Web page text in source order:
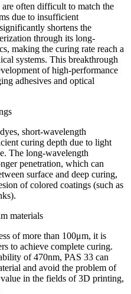
often difficult to match the
due to insufficient
shortens the
through its long-
making the curing rate reach a
systems. This breakthrough
of high-performance
adhesives and optical
short-wavelength
curing depth due to light
The long-wavelength
penetration, which can
surface and deep curing,
of colored coatings (such as
materials
of more than 100μm, it is
to achieve complete curing.
of 470nm, PAS 33 can
and avoid the problem of
in the fields of 3D printing,